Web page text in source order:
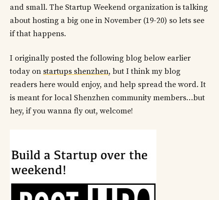
and small. The Startup Weekend organization is talking
about hosting a big one in November (19-20) so lets see
if that happens.
I originally posted the following blog below earlier
today on startups shenzhen, but I think my blog
readers here would enjoy, and help spread the word. It
is meant for local Shenzhen community members…but
hey, if you wanna fly out, welcome!